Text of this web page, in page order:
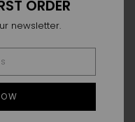
ORDER
newsletter.